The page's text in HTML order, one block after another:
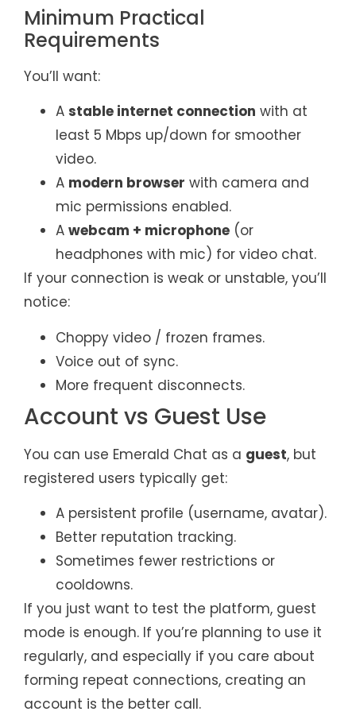
Minimum Practical
Requirements
You’ll want:
A stable internet connection with at
least 5 Mbps up/down for smoother
video.
A modern browser with camera and
mic permissions enabled.
A webcam + microphone (or
headphones with mic) for video chat.
If your connection is weak or unstable, you’ll
notice:
Choppy video / frozen frames.
Voice out of sync.
More frequent disconnects.
Account vs Guest Use
You can use Emerald Chat as a guest, but
registered users typically get:
A persistent profile (username, avatar).
Better reputation tracking.
Sometimes fewer restrictions or
cooldowns.
If you just want to test the platform, guest
mode is enough. If you’re planning to use it
regularly, and especially if you care about
forming repeat connections, creating an
account is the better call.